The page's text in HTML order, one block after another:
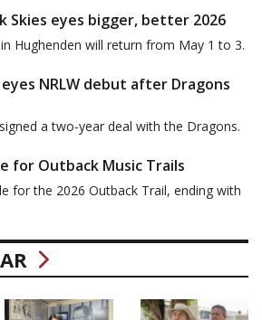
Skies eyes bigger, better 2026
Hughenden will return from May 1 to 3.
NRLW debut after Dragons
a two-year deal with the Dragons.
for Outback Music Trails
for the 2026 Outback Trail, ending with